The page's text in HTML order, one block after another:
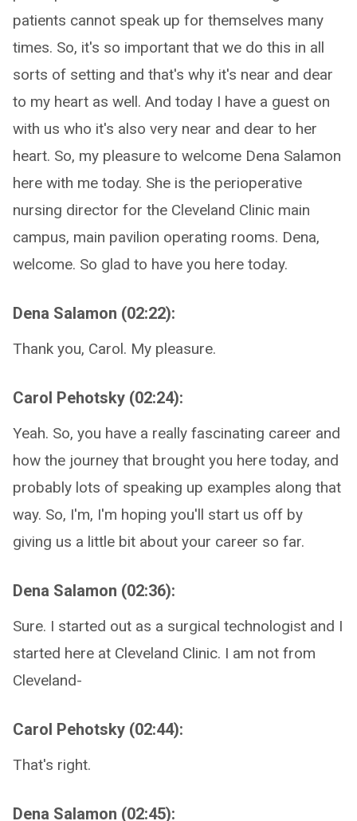
patients cannot speak up for themselves many
times. So, it's so important that we do this in all
sorts of setting and that's why it's near and dear
to my heart as well. And today I have a guest on
with us who it's also very near and dear to her
heart. So, my pleasure to welcome Dena Salamon
here with me today. She is the perioperative
nursing director for the Cleveland Clinic main
campus, main pavilion operating rooms. Dena,
welcome. So glad to have you here today.
Dena Salamon (02:22):
Thank you, Carol. My pleasure.
Carol Pehotsky (02:24):
Yeah. So, you have a really fascinating career and
how the journey that brought you here today, and
probably lots of speaking up examples along that
way. So, I'm, I'm hoping you'll start us off by
giving us a little bit about your career so far.
Dena Salamon (02:36):
Sure. I started out as a surgical technologist and I
started here at Cleveland Clinic. I am not from
Cleveland-
Carol Pehotsky (02:44):
That's right.
Dena Salamon (02:45):